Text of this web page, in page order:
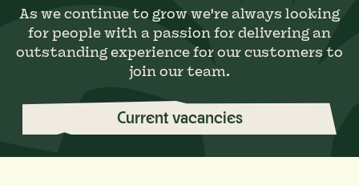
As we continue to grow we're always looking
for people with a passion for delivering an
outstanding experience for our customers to
join our team.
Current vacancies